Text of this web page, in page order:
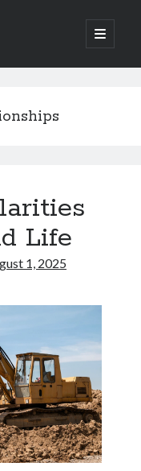
open
primary
Life
1, 2025